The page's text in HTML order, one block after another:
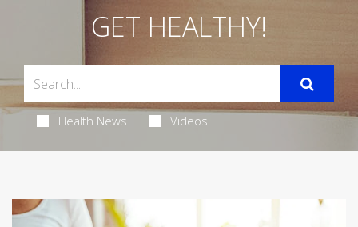
GET HEALTHY!
Health News Videos